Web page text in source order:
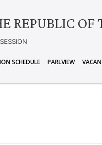
REPUBLIC
SCHEDULE PARLVIEW